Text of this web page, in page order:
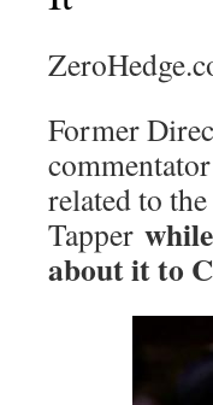
Former
related to
Tapper
about it to